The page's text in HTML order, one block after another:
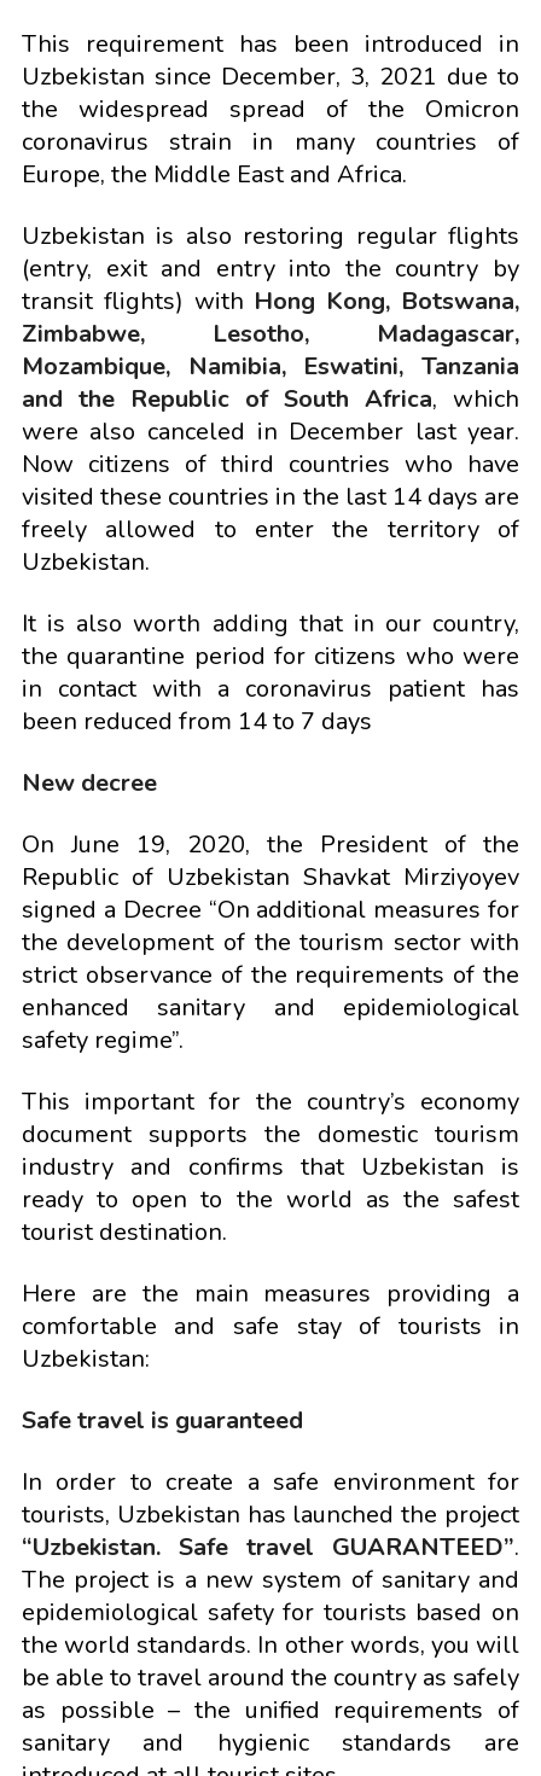
This requirement has been introduced in
Uzbekistan since December, 3, 2021 due to
the widespread spread of the Omicron
coronavirus strain in many countries of
Europe, the Middle East and Africa.
Uzbekistan is also restoring regular flights
(entry, exit and entry into the country by
transit flights) with Hong Kong, Botswana,
Zimbabwe, Lesotho, Madagascar,
Mozambique, Namibia, Eswatini, Tanzania
and the Republic of South Africa, which
were also canceled in December last year.
Now citizens of third countries who have
visited these countries in the last 14 days are
freely allowed to enter the territory of
Uzbekistan.
It is also worth adding that in our country,
the quarantine period for citizens who were
in contact with a coronavirus patient has
been reduced from 14 to 7 days
New decree
On June 19, 2020, the President of the
Republic of Uzbekistan Shavkat Mirziyoyev
signed a Decree “On additional measures for
the development of the tourism sector with
strict observance of the requirements of the
enhanced sanitary and epidemiological
safety regime”.
This important for the country’s economy
document supports the domestic tourism
industry and confirms that Uzbekistan is
ready to open to the world as the safest
tourist destination.
Here are the main measures providing a
comfortable and safe stay of tourists in
Uzbekistan:
Safe travel is guaranteed
In order to create a safe environment for
tourists, Uzbekistan has launched the project
“Uzbekistan. Safe travel GUARANTEED”.
The project is a new system of sanitary and
epidemiological safety for tourists based on
the world standards. In other words, you will
be able to travel around the country as safely
as possible – the unified requirements of
sanitary and hygienic standards are